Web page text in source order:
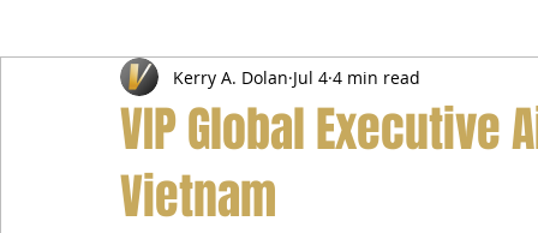
Airport Transfer Service Car Hire Service
VIP Global Executive
Vietnam
Kerry A. Dolan Jul 4 4 min read